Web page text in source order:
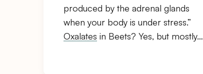
produced by the adrenal glands
when your body is under stress.”
Oxalates in Beets? Yes, but mostly…